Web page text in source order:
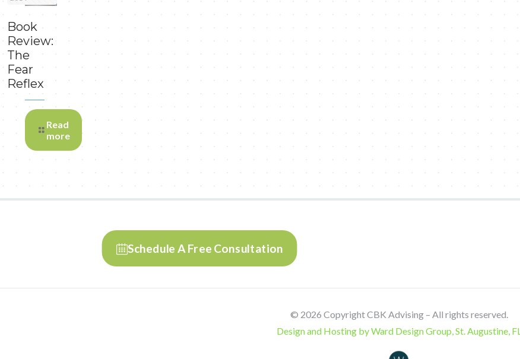
Book
Review:
The
Fear
Reflex
Read
more
Schedule A Free Consultation
© 2026 Copyright CBK Advising – All rights reserved.
Design and Hosting by Ward Design Group, St. Augustine, FL